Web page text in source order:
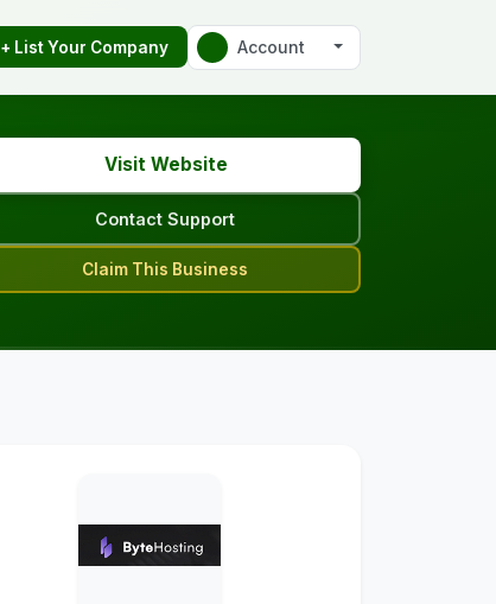
+ List Your Company Account
Visit Website
Contact Support
Claim This Business